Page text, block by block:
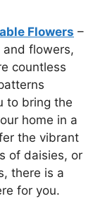
Flowers –
and flowers,
countless
to bring the
home in a
the vibrant
of daisies, or
there is a
for you.